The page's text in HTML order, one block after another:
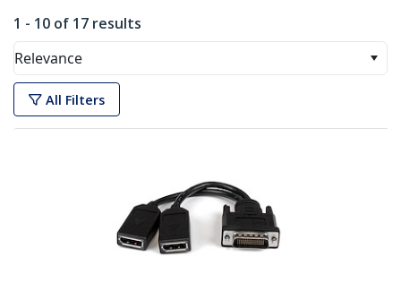
1 - 10 of 17 results
Relevance
All Filters